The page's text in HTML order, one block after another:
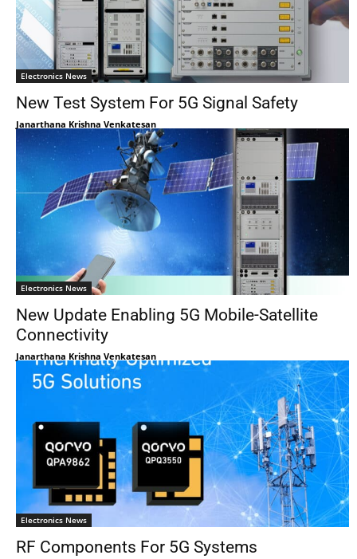
Electronics News
New Test System For 5G Signal Safety
Janarthana Krishna Venkatesan
Electronics News
New Update Enabling 5G Mobile-Satellite
Connectivity
Janarthana Krishna Venkatesan
Electronics News
RF Components For 5G Systems